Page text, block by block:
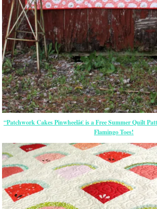
“Patchwork Cakes Pinwheelâ€ is a Free Summer Quilt
Flamingo Toes!